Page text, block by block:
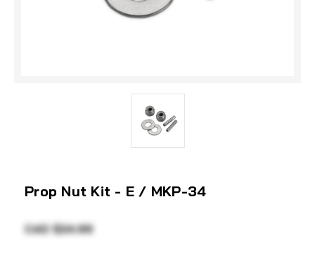
Prop Nut Kit - E / MKP-34
CAD $24.99